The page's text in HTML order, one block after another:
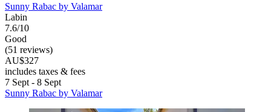
Sunny Rabac by Valamar
Labin
7.6/10
Good
(51 reviews)
AU$327
includes taxes & fees
7 Sept - 8 Sept
Sunny Rabac by Valamar